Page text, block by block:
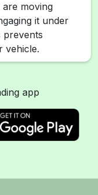
moving
it under
prevents
vehicle.
app